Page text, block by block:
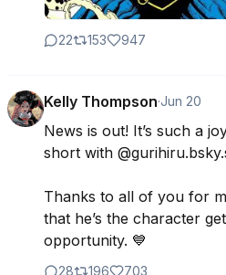
22 153 947
Kelly Thompson·Jun 20
News is out! It’s such a
short with
Thanks to all of you for
that he’s the character
opportunity. 💙
28 196 703